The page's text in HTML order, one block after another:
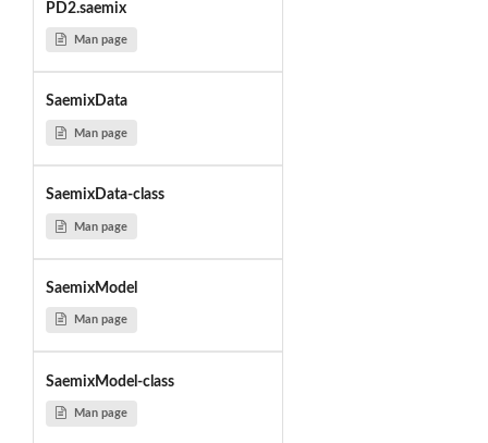
PD2.saemix
Man page
SaemixData
Man page
SaemixData-class
Man page
SaemixModel
Man page
SaemixModel-class
Man page